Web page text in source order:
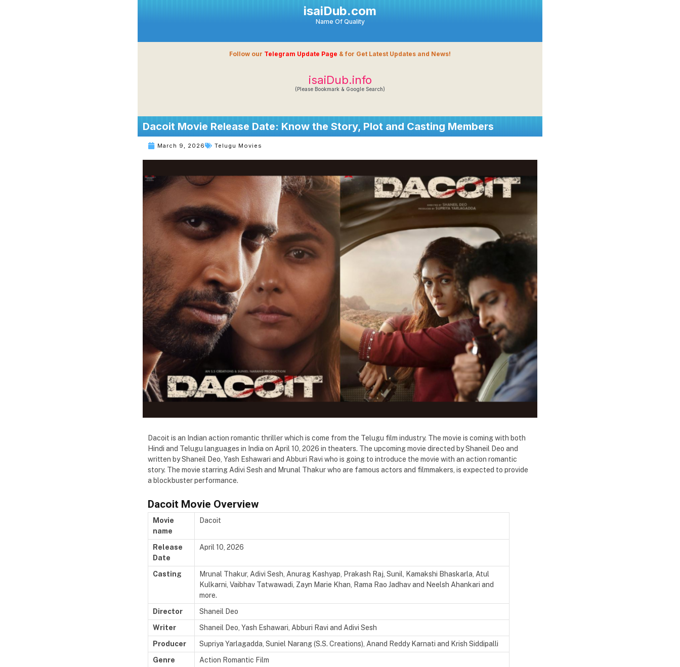
isaiDub.com
Name Of Quality
Follow our Telegram Update Page & for Get Latest Updates and News!
isaiDub.info
(Please Bookmark & Google Search)
Dacoit Movie Release Date: Know the Story, Plot and Casting Members
March 9, 2026 Telugu Movies
Dacoit is an Indian action romantic thriller which is come from the Telugu film industry. The movie is coming with both
Hindi and Telugu languages in India on April 10, 2026 in theaters. The upcoming movie directed by Shaneil Deo and
written by Shaneil Deo, Yash Eshawari and Abburi Ravi who is going to introduce the movie with an action romantic
story. The movie starring Adivi Sesh and Mrunal Thakur who are famous actors and filmmakers, is expected to provide
a blockbuster performance.
Dacoit Movie Overview
Movie
name
Dacoit
Release
Date
April 10, 2026
Casting Mrunal Thakur, Adivi Sesh, Anurag Kashyap, Prakash Raj, Sunil,
Kamakshi Bhaskarla, Atul
Kulkarni, Vaibhav Tatwawadi, Zayn Marie Khan, Rama Rao Jadhav and Neelsh Ahankari and
more.
Director
Shaneil Deo
Writer
Shaneil Deo, Yash Eshawari, Abburi Ravi and Adivi Sesh
Producer
Supriya Yarlagadda, Suniel Narang (S.S. Creations), Anand Reddy Karnati and Krish Siddipalli
Genre
Action Romantic Film